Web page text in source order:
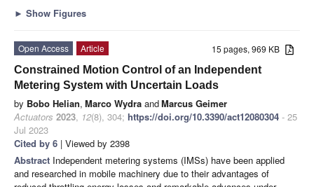
► Show Figures
15 pages, 969 KB
Open Access
Article
Constrained Motion Control of an Independent
Metering System with Uncertain Loads
by Bobo Helian, Marco Wydra andMarcus Geimer
Actuators 2023, 12(8), 304; https://doi.org/10.3390/act12080304 - 25
Jul 2023
Cited by 6 | Viewed by 2398
Abstract Independent metering systems (IMSs) have been applied
and researched in mobile machinery due to their advantages of